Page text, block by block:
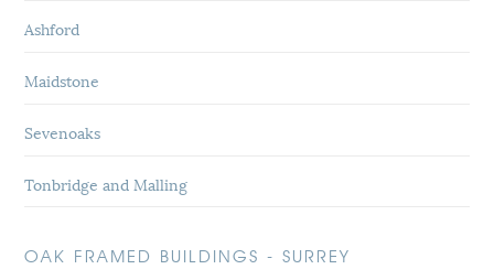
Ashford
Maidstone
Sevenoaks
Tonbridge and Malling
OAK FRAMED BUILDINGS - SURREY